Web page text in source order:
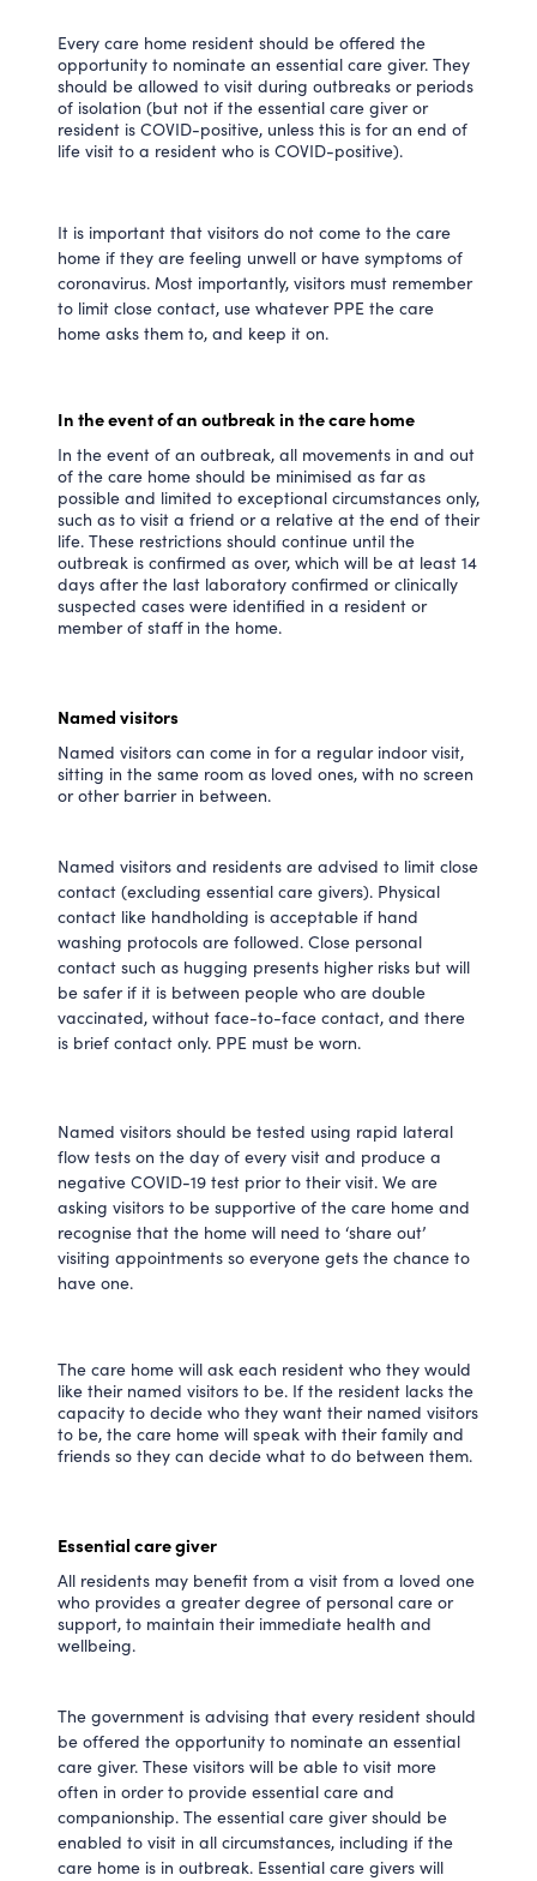
Every care home resident should be offered the
opportunity to nominate an essential care giver. They
should be allowed to visit during outbreaks or periods
of isolation (but not if the essential care giver or
resident is COVID-positive, unless this is for an end of
life visit to a resident who is COVID-positive).
It is important that visitors do not come to the care
home if they are feeling unwell or have symptoms of
coronavirus. Most importantly, visitors must remember
to limit close contact, use whatever PPE the care
home asks them to, and keep it on.
In the event of an outbreak in the care home
In the event of an outbreak, all movements in and out
of the care home should be minimised as far as
possible and limited to exceptional circumstances only,
such as to visit a friend or a relative at the end of their
life. These restrictions should continue until the
outbreak is confirmed as over, which will be at least 14
days after the last laboratory confirmed or clinically
suspected cases were identified in a resident or
member of staff in the home.
Named visitors
Named visitors can come in for a regular indoor visit,
sitting in the same room as loved ones, with no screen
or other barrier in between.
Named visitors and residents are advised to limit close
contact (excluding essential care givers). Physical
contact like handholding is acceptable if hand
washing protocols are followed. Close personal
contact such as hugging presents higher risks but will
be safer if it is between people who are double
vaccinated, without face-to-face contact, and there
is brief contact only. PPE must be worn.
Named visitors should be tested using rapid lateral
flow tests on the day of every visit and produce a
negative COVID-19 test prior to their visit. We are
asking visitors to be supportive of the care home and
recognise that the home will need to ‘share out’
visiting appointments so everyone gets the chance to
have one.
The care home will ask each resident who they would
like their named visitors to be. If the resident lacks the
capacity to decide who they want their named visitors
to be, the care home will speak with their family and
friends so they can decide what to do between them.
Essential care giver
All residents may benefit from a visit from a loved one
who provides a greater degree of personal care or
support, to maintain their immediate health and
wellbeing.
The government is advising that every resident should
be offered the opportunity to nominate an essential
care giver. These visitors will be able to visit more
often in order to provide essential care and
companionship. The essential care giver should be
enabled to visit in all circumstances, including if the
care home is in outbreak. Essential care givers will